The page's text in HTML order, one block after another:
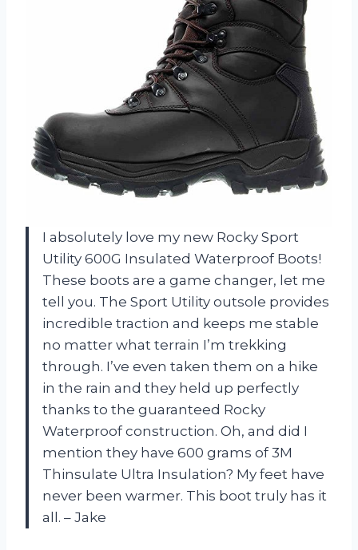
I absolutely love my new Rocky Sport
Utility 600G Insulated Waterproof Boots!
These boots are a game changer, let me
tell you. The Sport Utility outsole provides
incredible traction and keeps me stable
no matter what terrain I’m trekking
through. I’ve even taken them on a hike
in the rain and they held up perfectly
thanks to the guaranteed Rocky
Waterproof construction. Oh, and did I
mention they have 600 grams of 3M
Thinsulate Ultra Insulation? My feet have
never been warmer. This boot truly has it
all. – Jake